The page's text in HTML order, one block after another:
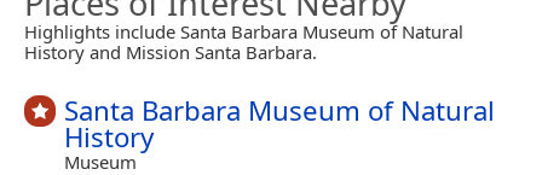
Highlights include Santa Barbara Museum of Natural
History and Mission Santa Barbara.
Santa Barbara Museum of Natural
History
Museum